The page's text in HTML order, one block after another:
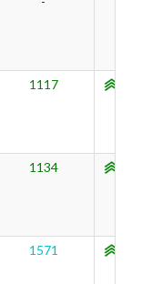
1117
1134
1571